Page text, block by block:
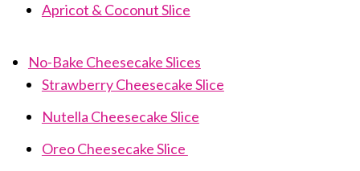
Apricot & Coconut Slice
No-Bake Cheesecake Slices
Strawberry Cheesecake Slice
Nutella Cheesecake Slice
Oreo Cheesecake Slice